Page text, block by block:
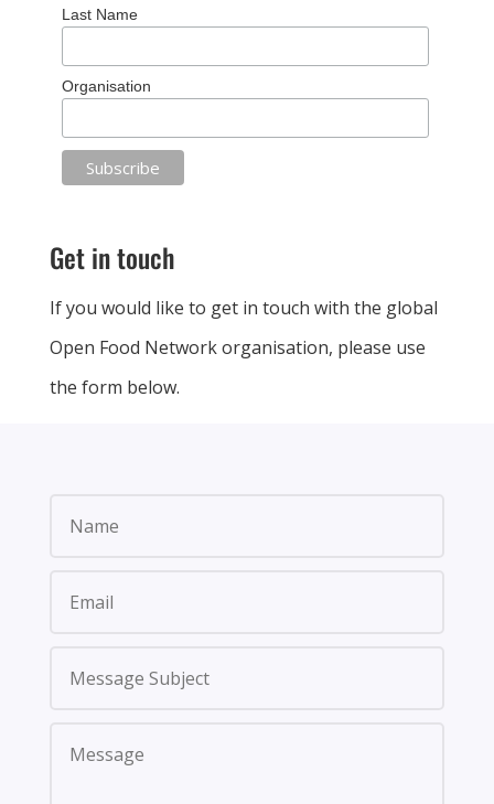
Last Name
Organisation
Get in touch
If you would like to get in touch with the global
Open Food Network organisation, please use
the form below.